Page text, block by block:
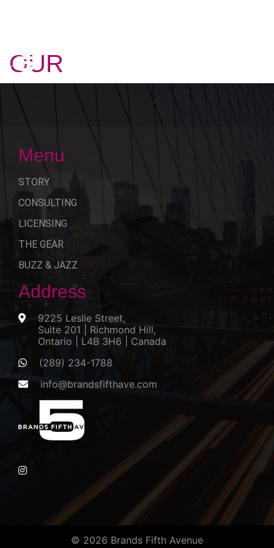
OUR
Menu
STORY
CONSULTING
LICENSING
THE GEAR
BUZZ & JAZZ
Address
9225 Leslie Street,
Suite 201 | Richmond Hill,
Ontario | L4B 3H6 | Canada
(289) 234-1788
info@brandsfifthave.com
© 2026 Brands Fifth Avenue